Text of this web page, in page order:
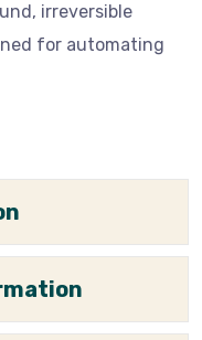
irreversible
for automating